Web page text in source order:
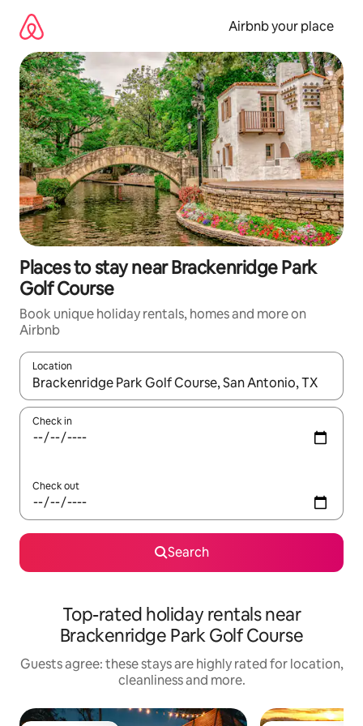
content
Airbnb your place
Places to stay near Brackenridge Park
Golf Course
Book unique holiday rentals, homes and more on
Airbnb
Location
When results are available, navigate with the up and down
Check in
Check out
Search
Top-rated holiday rentals near
Brackenridge Park Golf Course
Guests agree: these stays are highly rated for location,
cleanliness and more.